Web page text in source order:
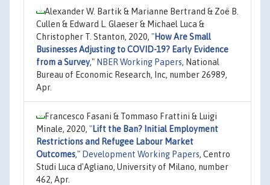
Alexander W. Bartik & Marianne Bertrand & Zoë B.
Cullen & Edward L. Glaeser & Michael Luca &
Christopher T. Stanton, 2020, "How Are Small
Businesses Adjusting to COVID-19? Early Evidence
from a Survey," NBER Working Papers, National
Bureau of Economic Research, Inc, number 26989,
Apr.
Francesco Fasani & Tommaso Frattini & Luigi
Minale, 2020, "Lift the Ban? Initial Employment
Restrictions and Refugee Labour Market
Outcomes," Development Working Papers, Centro
Studi Luca d'Agliano, University of Milano, number
462, Apr.